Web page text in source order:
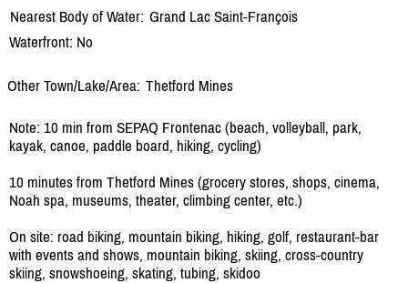
Nearest Body of Water: Grand Lac Saint-François
Waterfront: No
Other Town/Lake/Area: Thetford Mines
Note: 10 min from SEPAQ Frontenac (beach, volleyball, park,
kayak, canoe, paddle board, hiking, cycling)
10 minutes from Thetford Mines (grocery stores, shops, cinema,
Noah spa, museums, theater, climbing center, etc.)
On site: road biking, mountain biking, hiking, golf, restaurant-bar
with events and shows, mountain biking, skiing, cross-country
skiing, snowshoeing, skating, tubing, skidoo